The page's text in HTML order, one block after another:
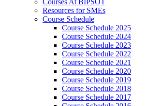
Courses At BIPSOT
Resources for SMEs
Course Schedule
Course Schedule 2025
Course Schedule 2024
Course Schedule 2023
Course Schedule 2022
Course Schedule 2021
Course Schedule 2020
Course Schedule 2019
Course Schedule 2018
Course Schedule 2017